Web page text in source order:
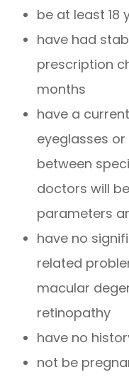
be at least 18
have had
prescription
months
have a
eyeglasses
between
doctors will
parameters
have no
related
macular
retinopathy
have no
not be